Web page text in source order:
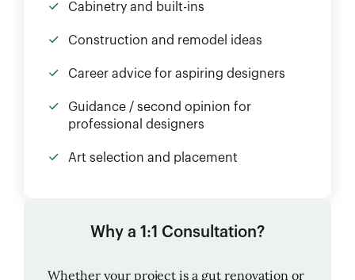
Cabinetry and built-ins
Construction and remodel ideas
Career advice for aspiring designers
Guidance / second opinion for
professional designers
Art selection and placement
Why a 1:1 Consultation?
Whether your project is a gut renovation or